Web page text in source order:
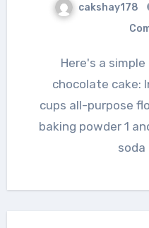
cakshay178
Here's a simple recipe for making a
chocolate cake:
cups all-purpose
baking powder 1
soda